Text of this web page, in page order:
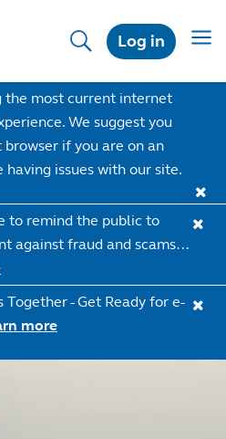
Log in
the most current internet
We suggest you
if you are on an
issues with our site.
to remind the public to
against fraud and scams…
Together - Get Ready for e-
more